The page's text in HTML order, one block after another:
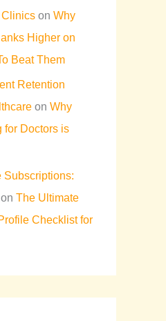
Clinics on Why
Higher on
Beat Them
Retention
on Why
for Doctors is
Subscriptions:
on The Ultimate
Checklist for